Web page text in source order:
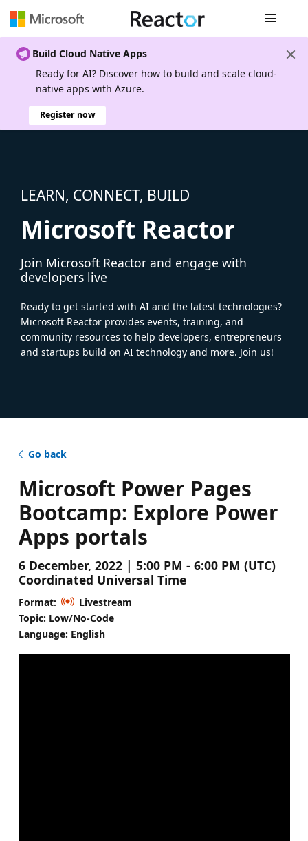
Build Cloud Native Apps
Ready for AI? Discover how to build and scale cloud-
native apps with Azure.
Register now
LEARN, CONNECT, BUILD
Microsoft Reactor
Join Microsoft Reactor and engage with
developers live
Ready to get started with AI and the latest technologies?
Microsoft Reactor provides events, training, and
community resources to help developers, entrepreneurs
and startups build on AI technology and more. Join us!
Go back
Microsoft Power Pages
Bootcamp: Explore Power
Apps portals
6 December, 2022 | 5:00 PM - 6:00 PM (UTC)
Coordinated Universal Time
Format:
Livestream
Topic: Low/No-Code
Language: English